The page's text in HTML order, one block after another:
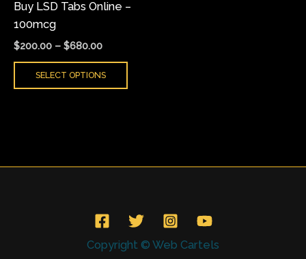
Buy LSD Tabs Online –
100mcg
$200.00 – $680.00
SELECT OPTIONS
chosen
product
Copyright © Web Cartels